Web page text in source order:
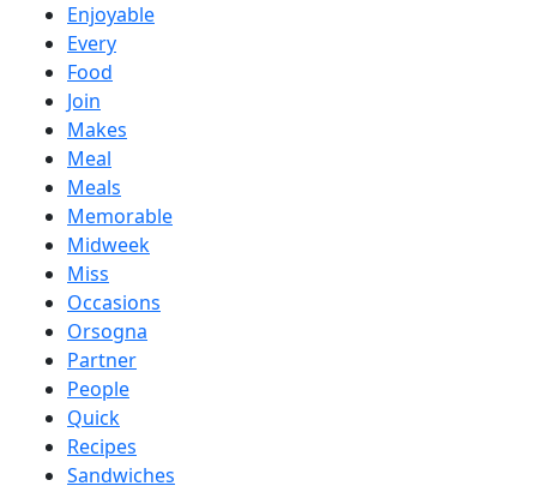
Enjoyable
Every
Food
Join
Makes
Meal
Meals
Memorable
Midweek
Miss
Occasions
Orsogna
Partner
People
Quick
Recipes
Sandwiches